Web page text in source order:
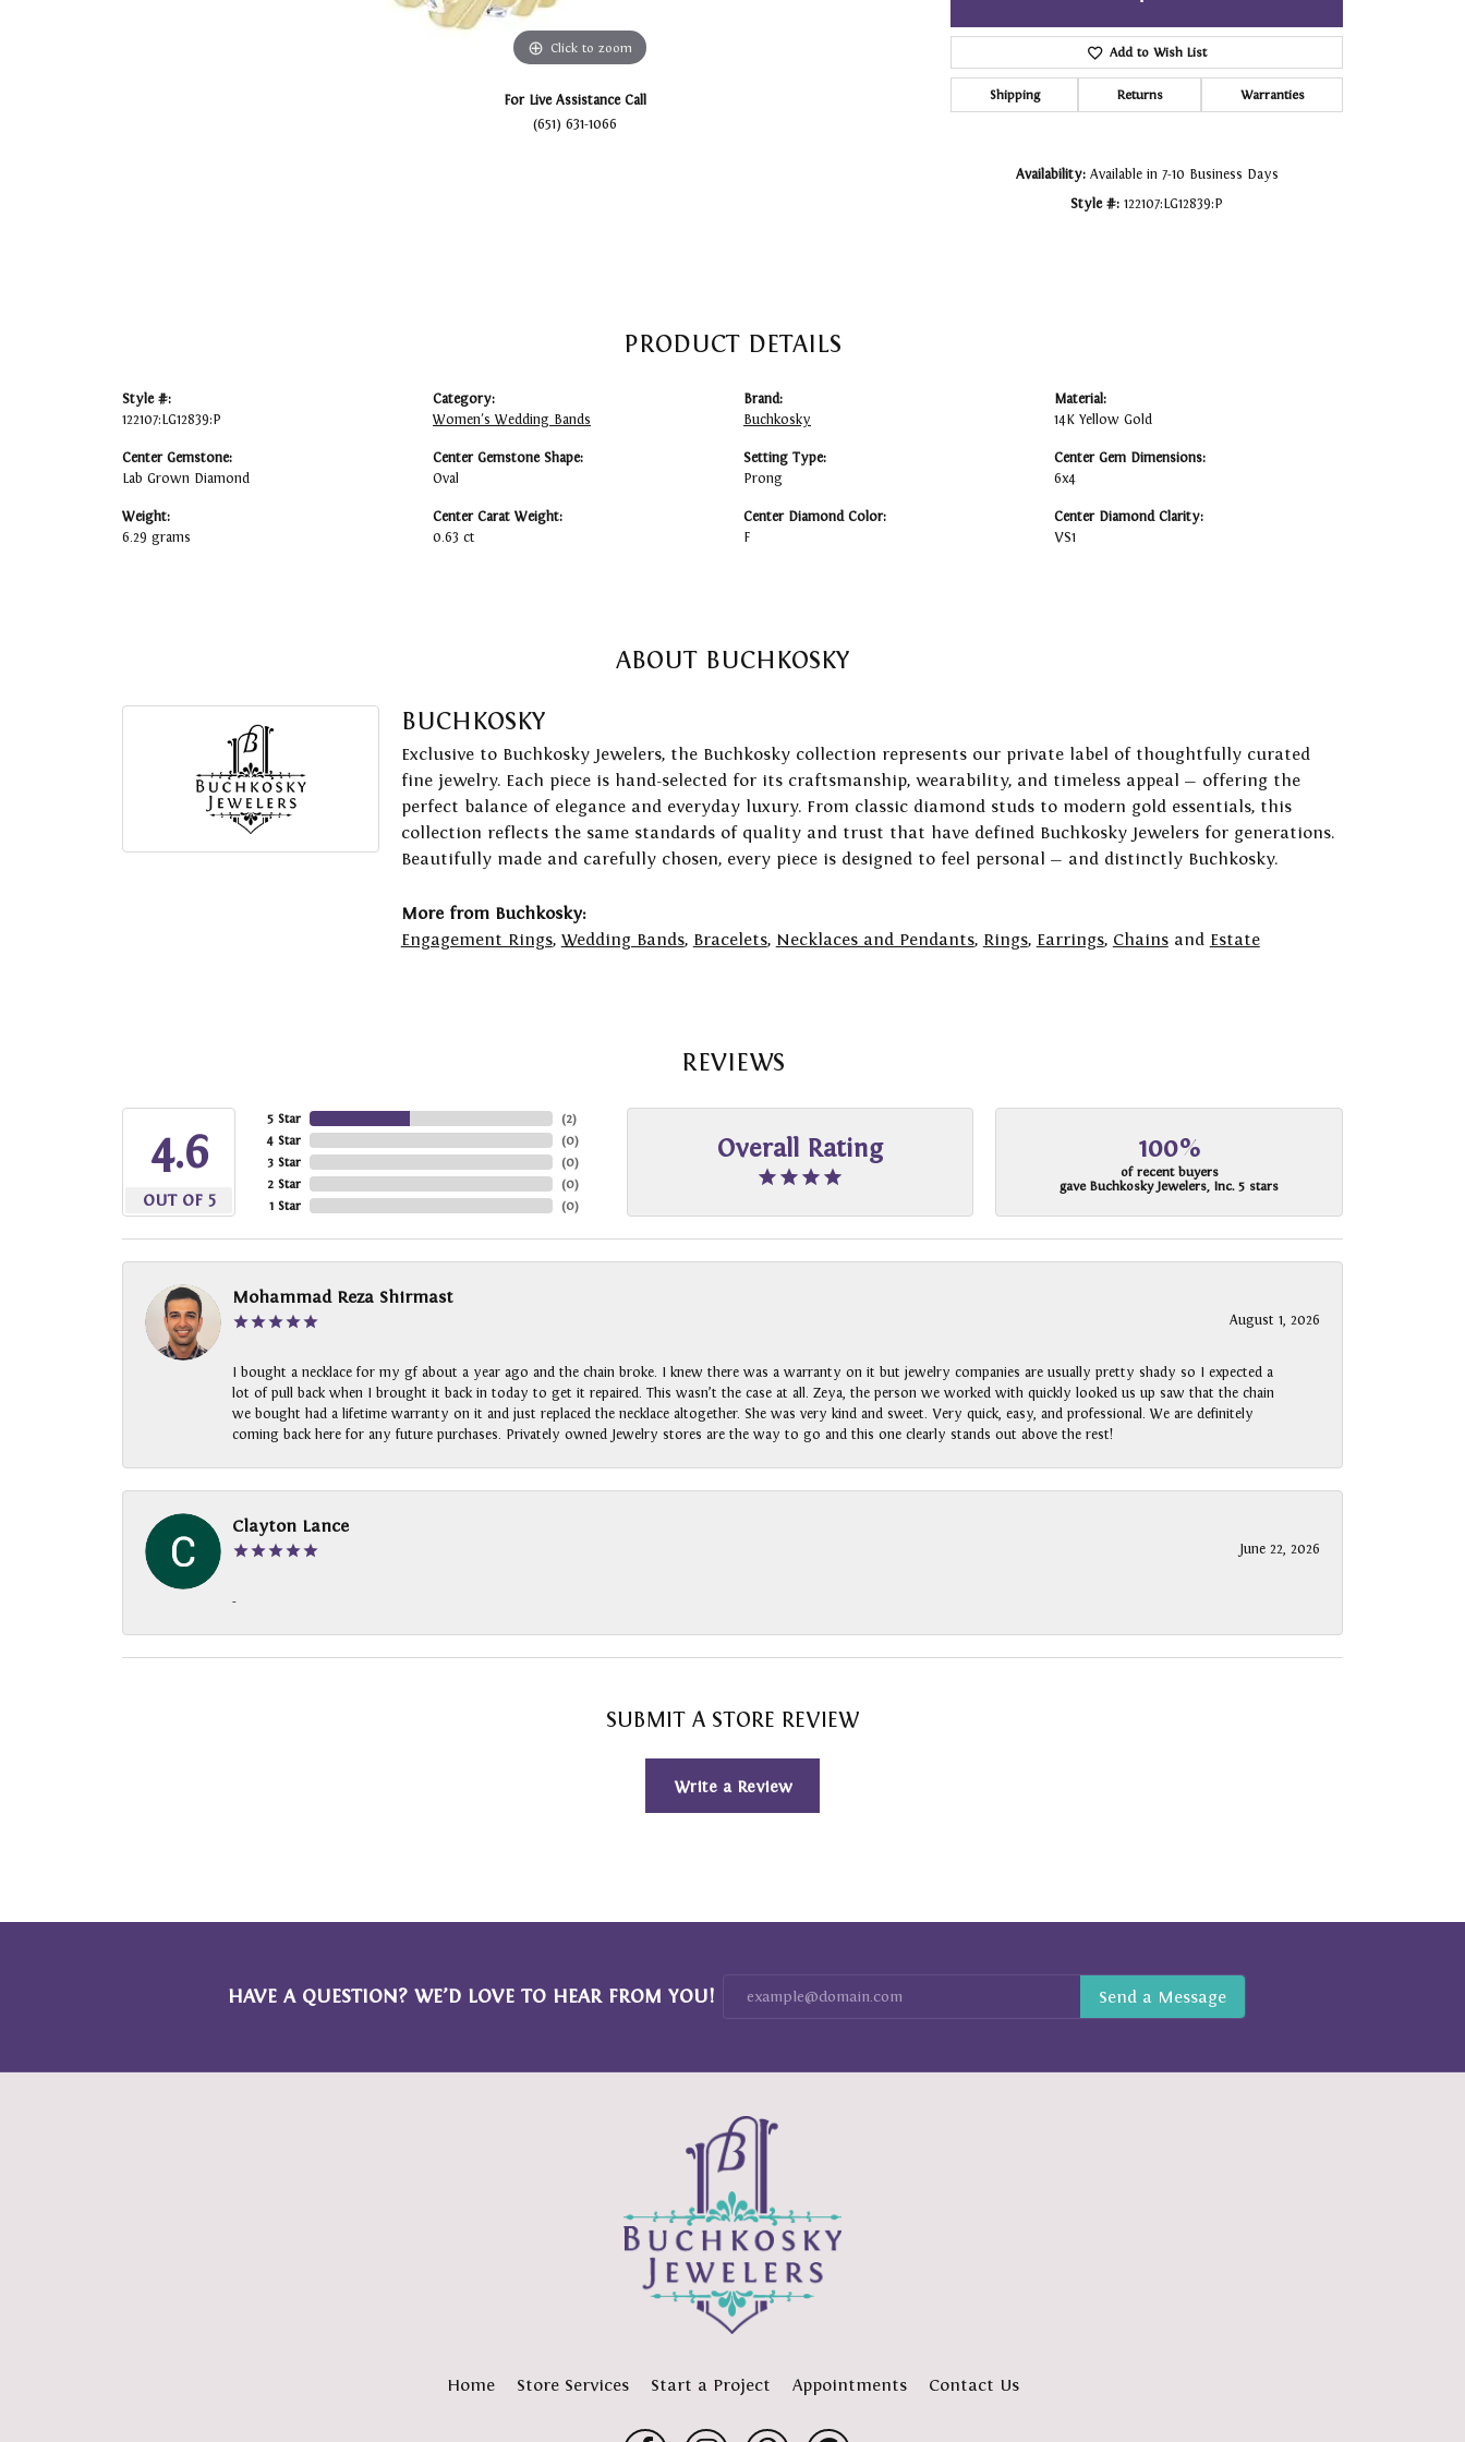
Click to zoom
For Live Assistance Call
(651) 631-1066
Add to Wish List
Shipping Returns Warranties
Availability: Available in 7-10 Business Days
Style #: 122107:LG12839:P
PRODUCT DETAILS
Style #:
122107:LG12839:P
Center Gemstone:
Lab Grown Diamond
Weight:
6.29 grams
Category:
Women's Wedding Bands
Center Gemstone Shape:
Oval
Center Carat Weight:
0.63 ct
Brand:
Buchkosky
Setting Type:
Prong
Center Diamond Color:
F
Material:
14K Yellow Gold
Center Gem Dimensions:
6x4
Center Diamond Clarity:
VS1
ABOUT BUCHKOSKY
BUCHKOSKY
Exclusive to Buchkosky Jewelers, the Buchkosky collection represents our private label of thoughtfully curated
fine jewelry. Each piece is hand-selected for its craftsmanship, wearability, and timeless appeal — offering the
perfect balance of elegance and everyday luxury. From classic diamond studs to modern gold essentials, this
collection reflects the same standards of quality and trust that have defined Buchkosky Jewelers for generations.
Beautifully made and carefully chosen, every piece is designed to feel personal — and distinctly Buchkosky.
More from Buchkosky:
Engagement Rings, Wedding Bands, Bracelets, Necklaces and Pendants, Rings, Earrings, Chainsand Estate
REVIEWS
4.6
OUT OF 5
5 Star
4 Star
3 Star
2 Star
1 Star
(2)
(0)
(0)
(0)
(0)
Overall Rating 100%
of recent buyers
gave Buchkosky Jewelers, Inc. 5 stars
Mohammad Reza Shirmast
August 1, 2026
I bought a necklace for my gf about a year ago and the chain broke. I knew there was a warranty on it but jewelry companies are usually pretty shady so I expected a
lot of pull back when I brought it back in today to get it repaired. This wasn’t the case at all. Zeya, the person we worked with quickly looked us up saw that the chain
we bought had a lifetime warranty on it and just replaced the necklace altogether. She was very kind and sweet. Very quick, easy, and professional. We are definitely
coming back here for any future purchases. Privately owned Jewelry stores are the way to go and this one clearly stands out above the rest!
Clayton Lance
June 22, 2026
-
SUBMIT A STORE REVIEW
Write a Review
HAVE A QUESTION? WE’D LOVE TO HEAR FROM YOU!
Home Store Services Start a Project Appointments Contact Us